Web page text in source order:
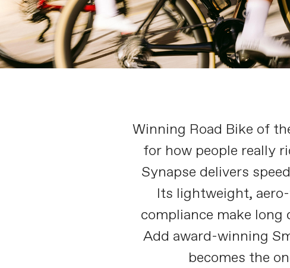
Winning Road Bike of
for how people really
Synapse delivers
Its lightweight,
compliance make
Add award-winning
becomes the